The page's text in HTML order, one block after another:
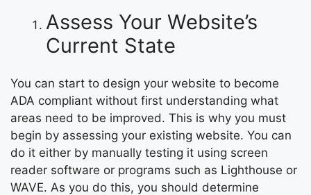
Assess Your Website’s
Current State
You can start to design your website to become
ADA compliant without first understanding what
areas need to be improved. This is why you must
begin by assessing your existing website. You can
do it either by manually testing it using screen
reader software or programs such as Lighthouse or
WAVE. As you do this, you should determine